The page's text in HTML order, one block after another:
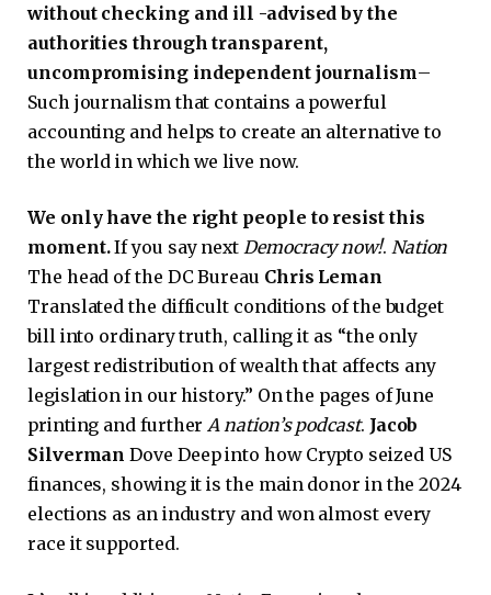
without checking and ill -advised by the
authorities through transparent,
uncompromising independent journalism–
Such journalism that contains a powerful
accounting and helps to create an alternative to
the world in which we live now.
We only have the right people to resist this
moment.If you say nextDemocracy now!. Nation
The head of the DC Bureau Chris Leman
Translated the difficult conditions of the budget
bill into ordinary truth, calling it as “the only
largest redistribution of wealth that affects any
legislation in our history.” On the pages of June
printing and furtherA nation’s podcast. Jacob
Silverman Dove Deep into how Crypto seized US
finances, showing it is the main donor in the 2024
elections as an industry and won almost every
race it supported.